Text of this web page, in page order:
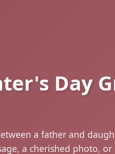
Day
a father and
a cherished photo,